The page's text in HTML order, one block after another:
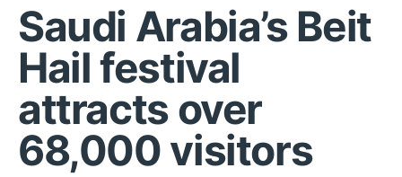
Saudi Arabia’s Beit
Hail festival
attracts over
68,000 visitors